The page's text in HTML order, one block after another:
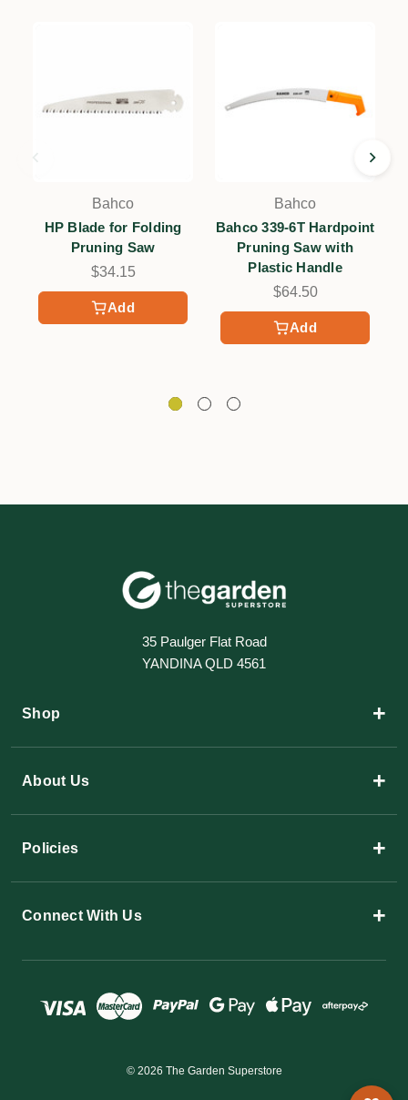
Add
Bahco
HP Blade for Folding
Pruning Saw
$34.15
Add
Bahco
Bahco 339-6T Hardpoint
Pruning Saw with
Plastic Handle
$64.50
35 Paulger Flat Road
YANDINA QLD 4561
Shop +
About Us +
Policies +
Connect With Us +
© 2026 The Garden Superstore